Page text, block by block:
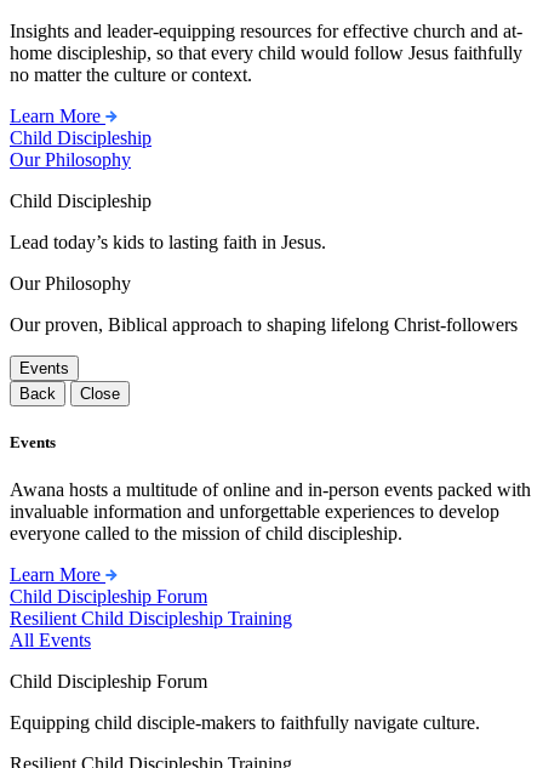
Insights and leader-equipping resources for effective church and at-
home discipleship, so that every child would follow Jesus faithfully
no matter the culture or context.
Learn More
Child Discipleship
Our Philosophy
Child Discipleship
Lead today’s kids to lasting faith in Jesus.
Our Philosophy
Our proven, Biblical approach to shaping lifelong Christ-followers
Events
Back
Close
Events
Awana hosts a multitude of online and in-person events packed with
invaluable information and unforgettable experiences to develop
everyone called to the mission of child discipleship.
Learn More
Child Discipleship Forum
Resilient Child Discipleship Training
All Events
Child Discipleship Forum
Equipping child disciple-makers to faithfully navigate culture.
Resilient Child Discipleship Training